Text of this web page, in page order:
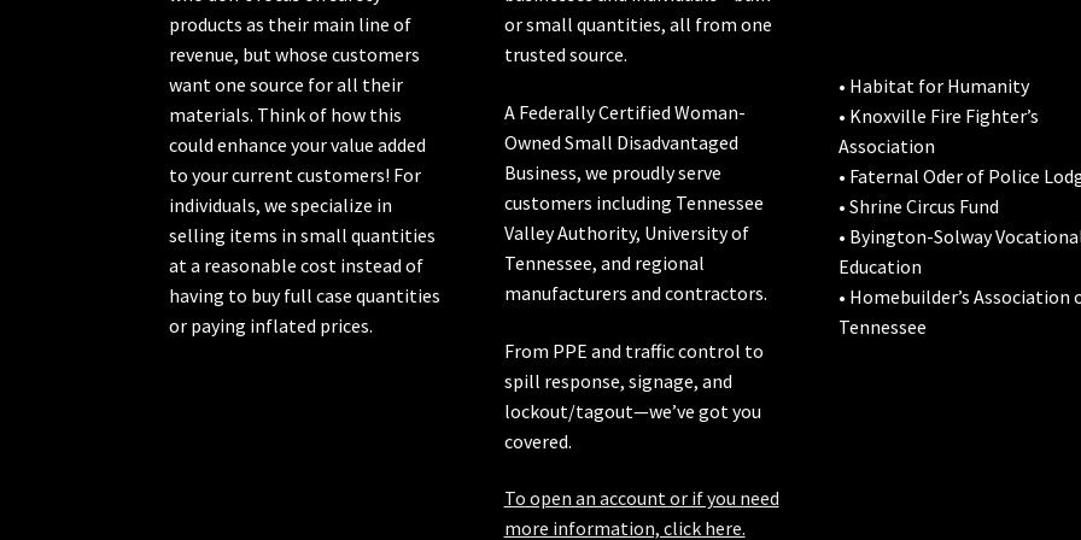
products as their main line of
revenue, but whose customers
want one source for all their
materials. Think of how this
could enhance your value added
to your current customers! For
individuals, we specialize in
selling items in small quantities
at a reasonable cost instead of
having to buy full case quantities
or paying inflated prices.
or small quantities, all from one
trusted source.
A Federally Certified Woman-
Owned Small Disadvantaged
Business, we proudly serve
customers including Tennessee
Valley Authority, University of
Tennessee, and regional
manufacturers and contractors.
From PPE and traffic control to
spill response, signage, and
lockout/tagout—we’ve got you
covered.
To open an account or if you need
more information, click here.
• Habitat for Humanity
• Knoxville Fire Fighter’s
Association
• Faternal Oder of Police
• Shrine Circus Fund
• Byington-Solway
Education
• Homebuilder’s Association
Tennessee